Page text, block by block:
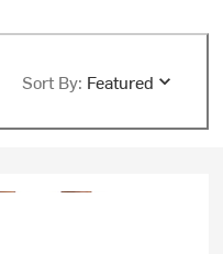
Sort By: Featured